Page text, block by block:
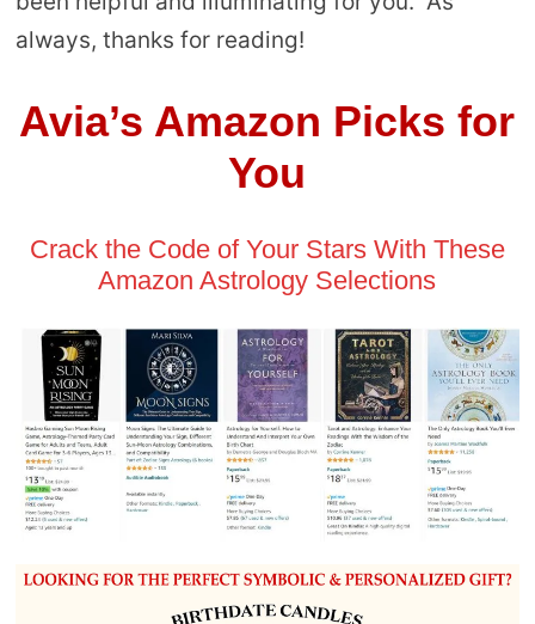
always, thanks for reading!
Avia’s Amazon Picks for
You
Crack the Code of Your Stars With These
Amazon Astrology Selections